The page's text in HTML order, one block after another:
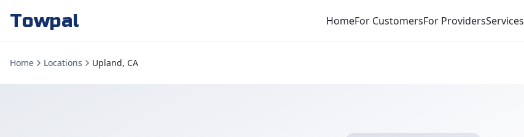
Towpal HomeFor CustomersFor ProvidersServices
Home Locations Upland, CA